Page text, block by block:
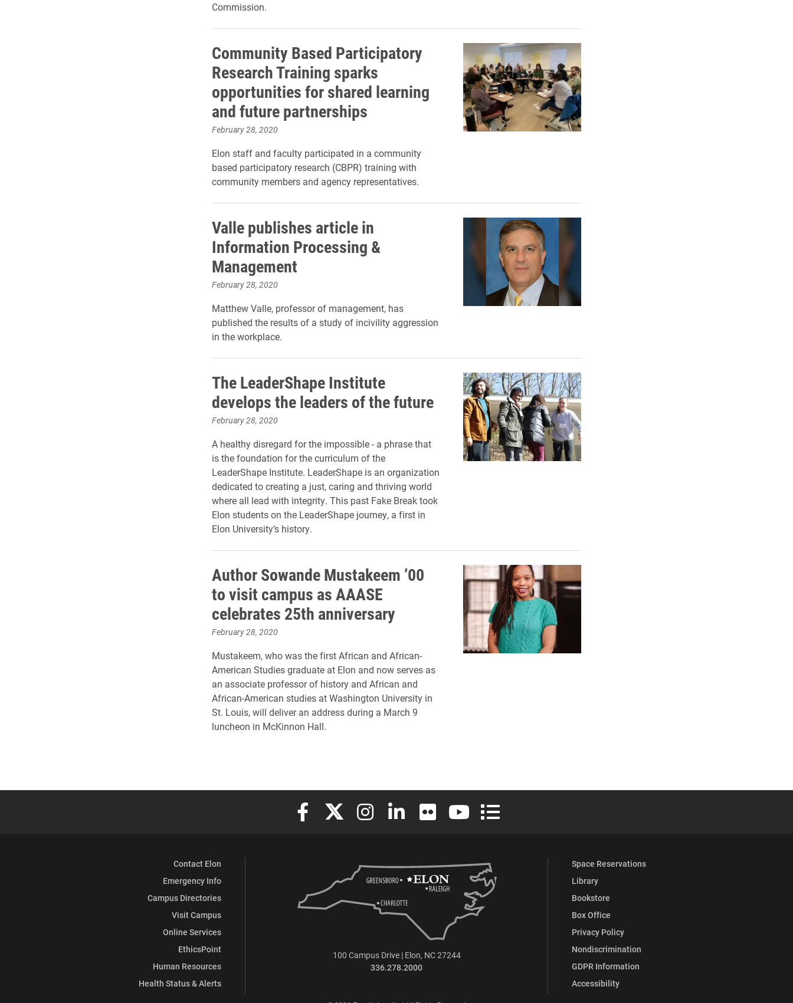
Commission.
Community Based Participatory
Research Training sparks
opportunities for shared learning
and future partnerships
February 28, 2020
Elon staff and faculty participated in a community
based participatory research (CBPR) training with
community members and agency representatives.
Valle publishes article in
Information Processing &
Management
February 28, 2020
Matthew Valle, professor of management, has
published the results of a study of incivility aggression
in the workplace.
The LeaderShape Institute
develops the leaders of the future
February 28, 2020
A healthy disregard for the impossible - a phrase that
is the foundation for the curriculum of the
LeaderShape Institute. LeaderShape is an organization
dedicated to creating a just, caring and thriving world
where all lead with integrity. This past Fake Break took
Elon students on the LeaderShape journey, a first in
Elon University’s history.
Author Sowande Mustakeem ’00
to visit campus as AAASE
celebrates 25th anniversary
February 28, 2020
Mustakeem, who was the first African and African-
American Studies graduate at Elon and now serves as
an associate professor of history and African and
African-American studies at Washington University in
St. Louis, will deliver an address during a March 9
luncheon in McKinnon Hall.
Elon University Facebook
Elon University X (formerly Twitter)
Elon University Instagram
Elon University LinkedIn
Elon University FlickrElon University YouTube
Elon University Full Social Media List
Contact Elon
Emergency Info
Campus Directories
Visit Campus
Online Services
EthicsPoint
Human Resources
Health Status & Alerts
Space Reservations
Library
Bookstore
Box Office
Privacy Policy
Nondiscrimination
GDPR Information
Accessibility
100 Campus Drive | Elon, NC 27244
336.278.2000